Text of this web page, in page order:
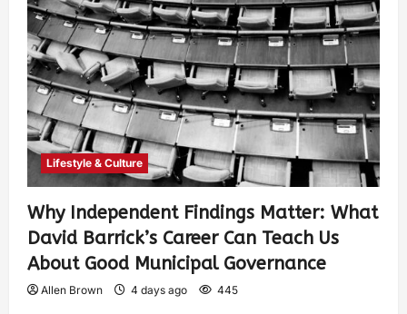
Lifestyle & Culture
Why Independent Findings Matter: What
David Barrick’s Career Can Teach Us
About Good Municipal Governance
Allen Brown 4 days ago 445